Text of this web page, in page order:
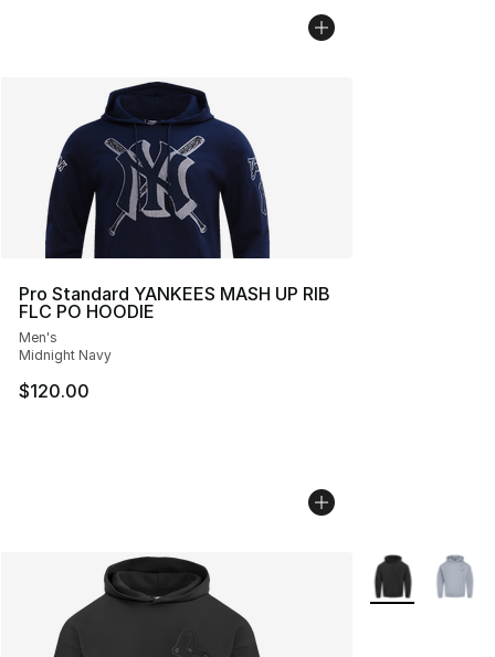
Pro Standard YANKEES MASH UP RIB
FLC PO HOODIE
Men's
Midnight Navy
$120.00
More Colors